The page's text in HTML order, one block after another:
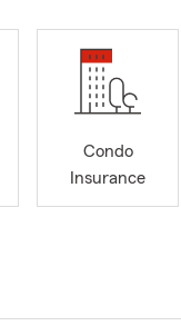
Condo
Insurance